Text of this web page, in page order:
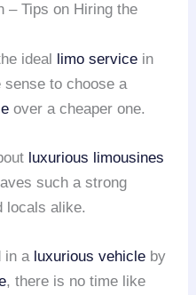
– Tips on Hiring the
ideal limo service in
sense to choose a
over a cheaper one.
luxurious limousines
such a strong
locals alike.
in a luxurious vehicle by
, there is no time like